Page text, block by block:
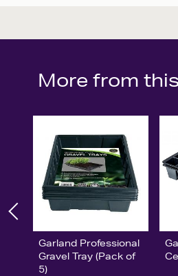
More from
Garland Professional
Gravel Tray (Pack of
5)